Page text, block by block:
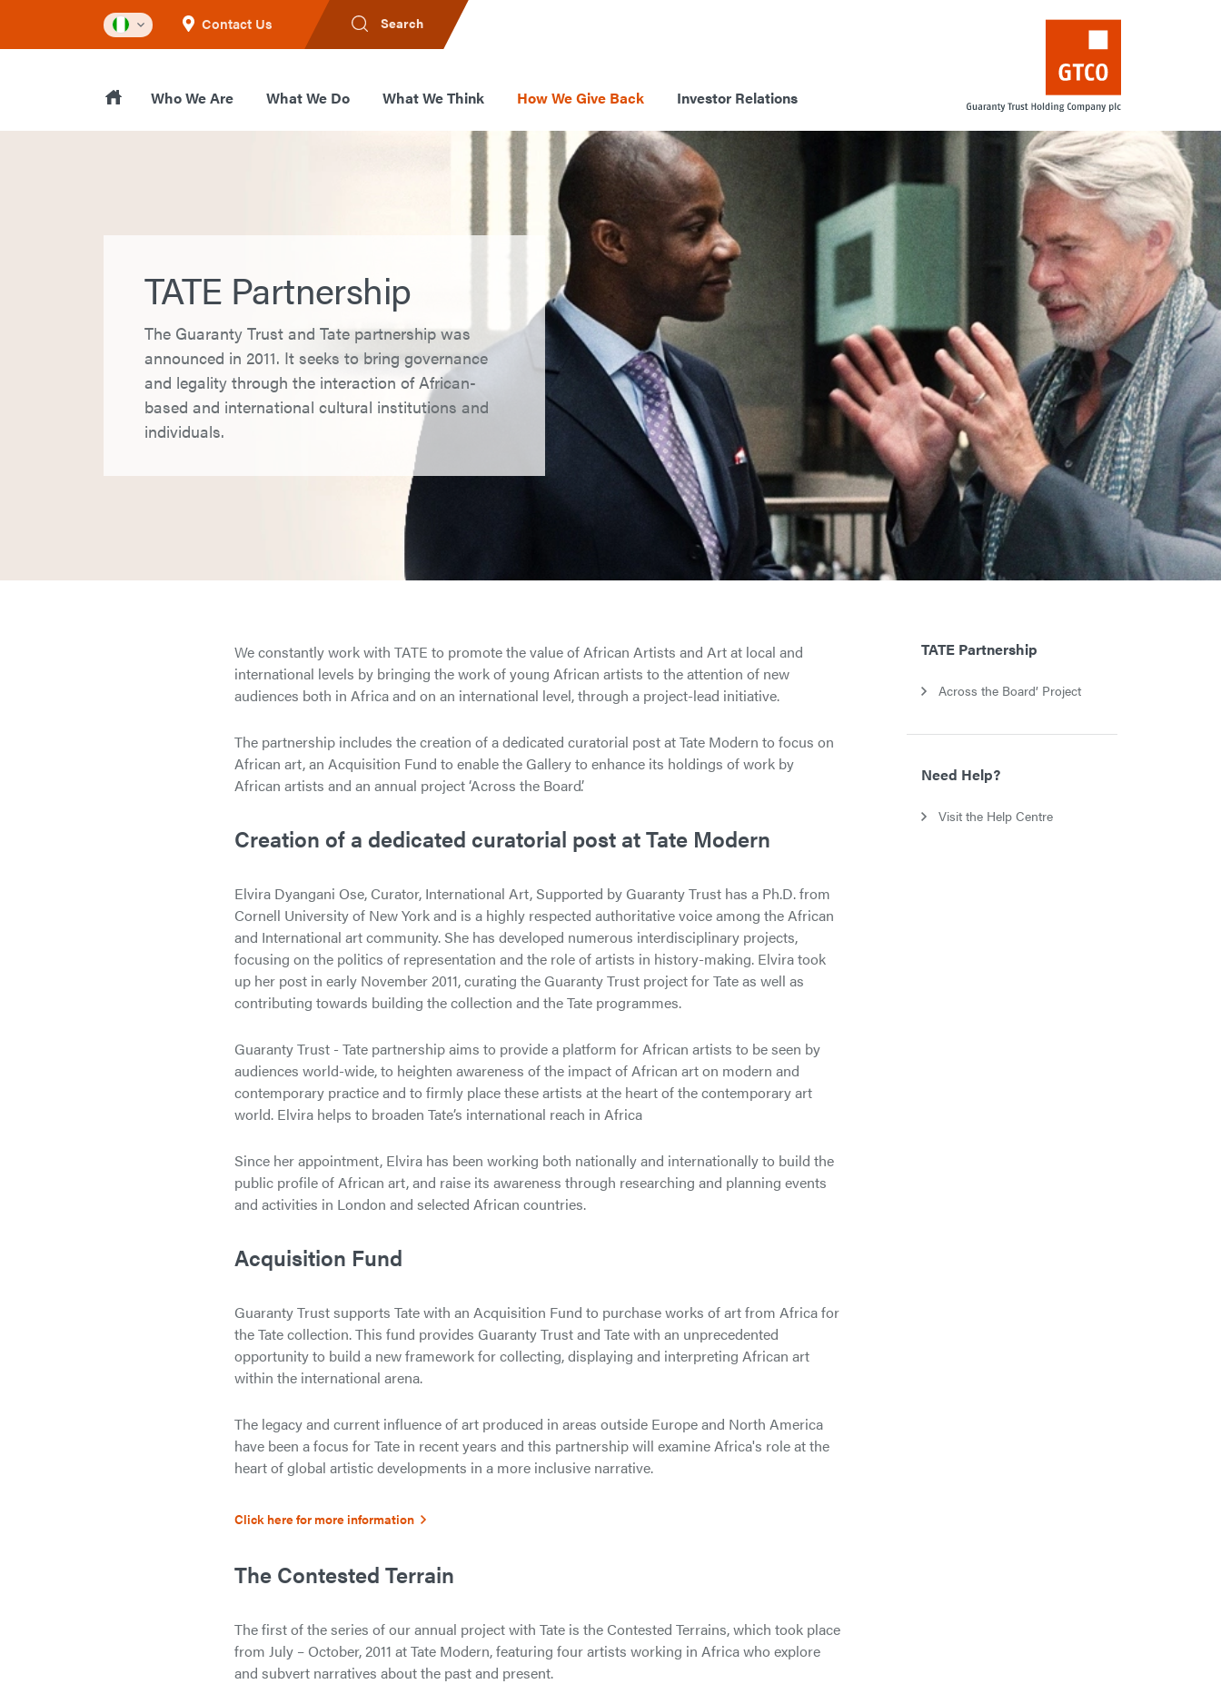
Contact Us Search
Who We Are What We Do What We Think How We Give Back Investor Relations
TATE Partnership
The Guaranty Trust and Tate partnership was
announced in 2011. It seeks to bring governance
and legality through the interaction of African-
based and international cultural institutions and
individuals.
We constantly work with TATE to promote the value of African Artists and Art at local and
international levels by bringing the work of young African artists to the attention of new
audiences both in Africa and on an international level, through a project-lead initiative.
The partnership includes the creation of a dedicated curatorial post at Tate Modern to focus on
African art, an Acquisition Fund to enable the Gallery to enhance its holdings of work by
African artists and an annual project ‘Across the Board’.
Creation of a dedicated curatorial post at Tate Modern
Elvira Dyangani Ose, Curator, International Art, Supported by Guaranty Trust has a Ph.D. from
Cornell University of New York and is a highly respected authoritative voice among the African
and International art community. She has developed numerous interdisciplinary projects,
focusing on the politics of representation and the role of artists in history-making. Elvira took
up her post in early November 2011, curating the Guaranty Trust project for Tate as well as
contributing towards building the collection and the Tate programmes.
Guaranty Trust - Tate partnership aims to provide a platform for African artists to be seen by
audiences world-wide, to heighten awareness of the impact of African art on modern and
contemporary practice and to firmly place these artists at the heart of the contemporary art
world. Elvira helps to broaden Tate’s international reach in Africa
Since her appointment, Elvira has been working both nationally and internationally to build the
public profile of African art, and raise its awareness through researching and planning events
and activities in London and selected African countries.
Acquisition Fund
Guaranty Trust supports Tate with an Acquisition Fund to purchase works of art from Africa for
the Tate collection. This fund provides Guaranty Trust and Tate with an unprecedented
opportunity to build a new framework for collecting, displaying and interpreting African art
within the international arena.
The legacy and current influence of art produced in areas outside Europe and North America
have been a focus for Tate in recent years and this partnership will examine Africa's role at the
heart of global artistic developments in a more inclusive narrative.
Click here for more information
The Contested Terrain
The first of the series of our annual project with Tate is the Contested Terrains, which took place
from July – October, 2011 at Tate Modern, featuring four artists working in Africa who explore
and subvert narratives about the past and present.
TATE Partnership
Across the Board’ Project
Need Help?
Visit the Help Centre